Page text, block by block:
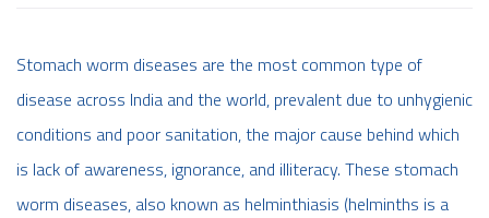
Stomach worm diseases are the most common type of
disease across India and the world, prevalent due to unhygienic
conditions and poor sanitation, the major cause behind which
is lack of awareness, ignorance, and illiteracy. These stomach
worm diseases, also known as helminthiasis (helminths is a